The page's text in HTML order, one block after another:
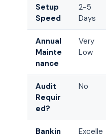
Setup
Speed
2-5
Days
Annual
Mainte
nance
Very
Low
Audit
Requir
ed?
No
Bankin
Excelle